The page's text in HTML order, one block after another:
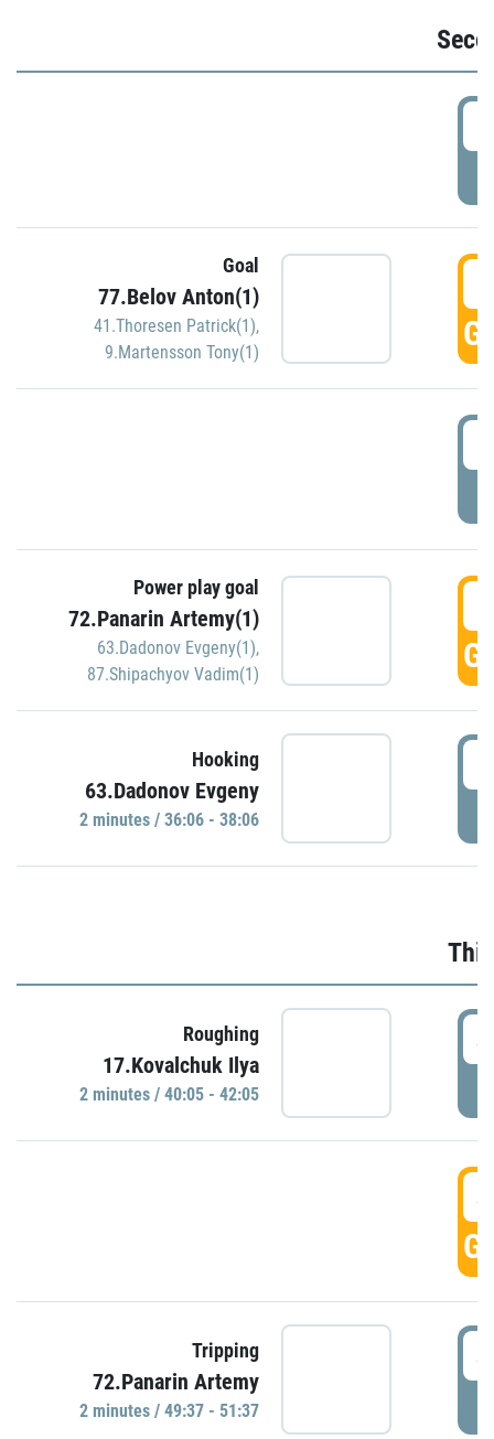
Goal
77.Belov Anton(1)
41.Thoresen Patrick(1),
9.Martensson Tony(1)
Power play goal
72.Panarin Artemy(1)
63.Dadonov Evgeny(1),
87.Shipachyov Vadim(1)
Hooking
63.Dadonov Evgeny
2 minutes / 36:06 - 38:06
Roughing
17.Kovalchuk Ilya
2 minutes / 40:05 - 42:05
Tripping
72.Panarin Artemy
2 minutes / 49:37 - 51:37